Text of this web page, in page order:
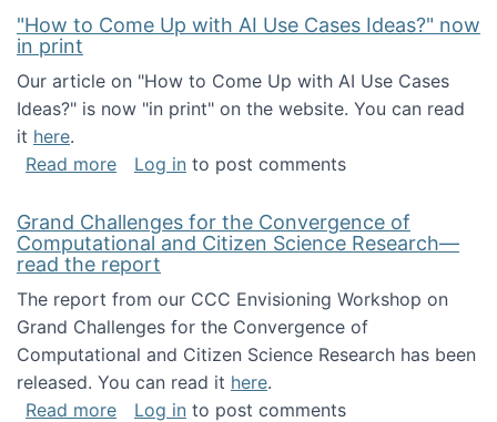
"How to Come Up with AI Use Cases Ideas?" now
in print
Our article on "How to Come Up with AI Use Cases
Ideas?" is now "in print" on the website. You can read
it here.
Read moreabout "How to Come Up with AI Use Cases
Log in to post comments
Grand Challenges for the Convergence of
Computational and Citizen Science Research—
read the report
The report from our CCC Envisioning Workshop on
Grand Challenges for the Convergence of
Computational and Citizen Science Research has been
released. You can read it here.
Read moreabout Grand Challenges for the
Log in to post comments